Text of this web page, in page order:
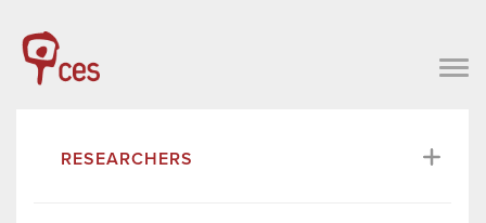
RESEARCHERS